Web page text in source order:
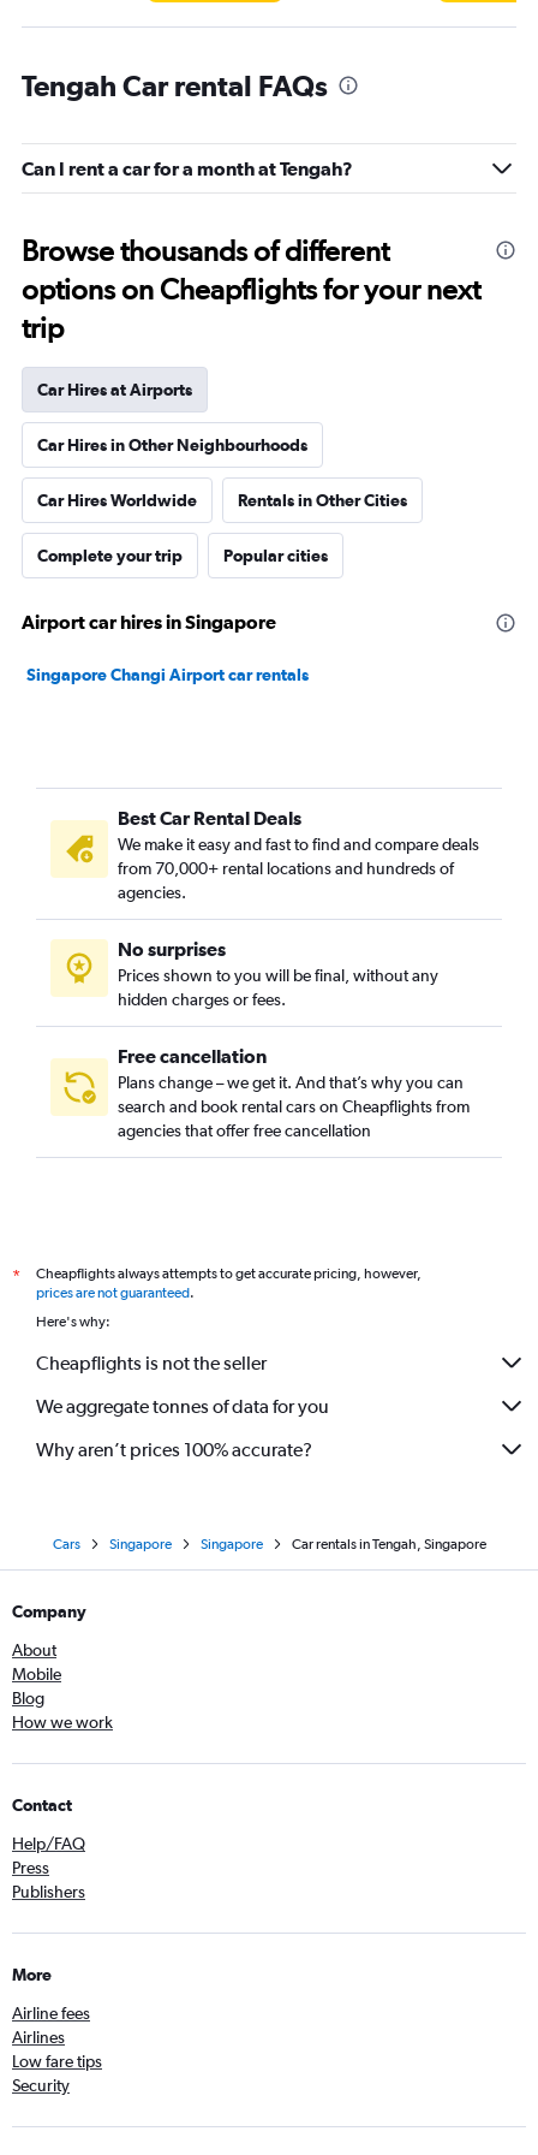
Tengah Car rental FAQs
Can I rent a car for a month at Tengah?
Browse thousands of different
options on Cheapflights for your next
trip
Car Hires at Airports
Car Hires in Other Neighbourhoods
Car Hires Worldwide Rentals in Other Cities
Complete your trip Popular cities
Airport car hires in Singapore
Singapore Changi Airport car rentals
Best Car Rental Deals
We make it easy and fast to find and compare deals
from 70,000+ rental locations and hundreds of
agencies.
No surprises
Prices shown to you will be final, without any
hidden charges or fees.
Free cancellation
Plans change – we get it. And that’s why you can
search and book rental cars on Cheapflights from
agencies that offer free cancellation
*
Cheapflights always attempts to get accurate pricing, however,
prices are not guaranteed.
Here's why:
Cheapflights is not the seller
We aggregate tonnes of data for you
Why aren’t prices 100% accurate?
Cars Singapore Singapore Car rentals in Tengah, Singapore
Company
About
Mobile
Blog
How we work
Contact
Help/FAQ
Press
Publishers
More
Airline fees
Airlines
Low fare tips
Security